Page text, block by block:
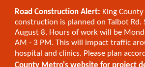
Road Construction Alert: King
construction is planned on Talbot Rd.
August 8. Hours of work will be
AM - 3 PM. This will impact traffic
hospital and clinics. Please plan
County Metro's website for project